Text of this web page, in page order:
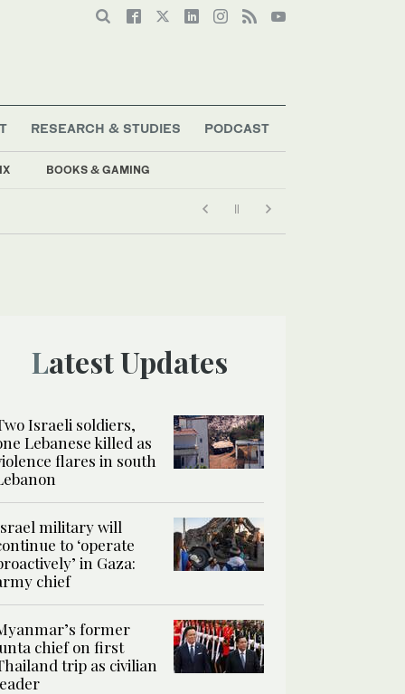
BOOKS & GAMING
RESEARCH & STUDIES PODCAST
Latest Updates
Israeli soldiers,
Lebanese killed as
flares in south
military will
to ‘operate
in Gaza:
chief
former
chief on first
trip as civilian